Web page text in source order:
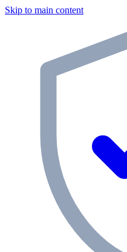
Skip to main content